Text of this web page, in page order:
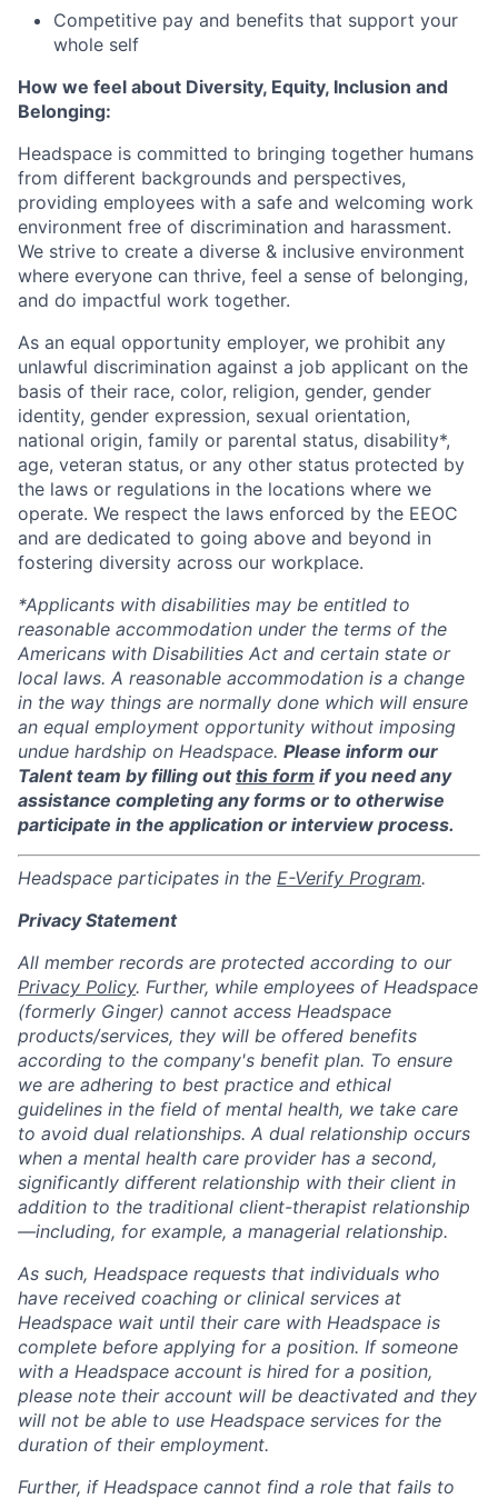
Competitive pay and benefits that support your
whole self
How we feel about Diversity, Equity, Inclusion and
Belonging:
Headspace is committed to bringing together humans
from different backgrounds and perspectives,
providing employees with a safe and welcoming work
environment free of discrimination and harassment.
We strive to create a diverse & inclusive environment
where everyone can thrive, feel a sense of belonging,
and do impactful work together.
As an equal opportunity employer, we prohibit any
unlawful discrimination against a job applicant on the
basis of their race, color, religion, gender, gender
identity, gender expression, sexual orientation,
national origin, family or parental status, disability*,
age, veteran status, or any other status protected by
the laws or regulations in the locations where we
operate. We respect the laws enforced by the EEOC
and are dedicated to going above and beyond in
fostering diversity across our workplace.
*Applicants with disabilities may be entitled to
reasonable accommodation under the terms of the
Americans with Disabilities Act and certain state or
local laws. A reasonable accommodation is a change
in the way things are normally done which will ensure
an equal employment opportunity without imposing
undue hardship on Headspace. Please inform our
Talent team by filling outthis form if you need any
assistance completing any forms or to otherwise
participate in the application or interview process.
Headspace participates in the E-Verify Program.
Privacy Statement
All member records are protected according to our
Privacy Policy. Further, while employees of Headspace
(formerly Ginger) cannot access Headspace
products/services, they will be offered benefits
according to the company's benefit plan. To ensure
we are adhering to best practice and ethical
guidelines in the field of mental health, we take care
to avoid dual relationships. A dual relationship occurs
when a mental health care provider has a second,
significantly different relationship with their client in
addition to the traditional client-therapist relationship
—including, for example, a managerial relationship.
As such, Headspace requests that individuals who
have received coaching or clinical services at
Headspace wait until their care with Headspace is
complete before applying for a position. If someone
with a Headspace account is hired for a position,
please note their account will be deactivated and they
will not be able to use Headspace services for the
duration of their employment.
Further, if Headspace cannot find a role that fails to